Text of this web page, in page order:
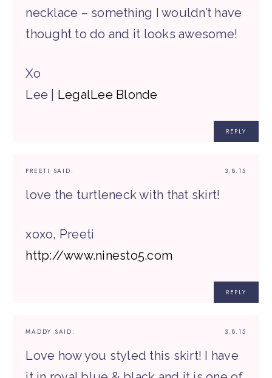
necklace – something I wouldn’t have
thought to do and it looks awesome!
Xo
Lee |
LegalLee Blonde
REPLY
3.8.15
PREETI SAID:
love the turtleneck with that skirt!
xoxo, Preeti
http://www.ninesto5.com
REPLY
3.8.15
MADDY SAID:
Love how you styled this skirt! I have